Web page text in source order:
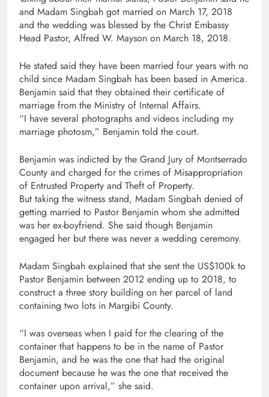
and Madam Singbah got married on March 17, 2018
and the wedding was blessed by the Christ Embassy
Head Pastor, Alfred W. Mayson on March 18, 2018.
He stated said they have been married four years with no
child since Madam Singbah has been based in America.
Benjamin said that they obtained their certificate of
marriage from the Ministry of Internal Affairs.
“I have several photographs and videos including my
marriage photosm,” Benjamin told the court.
Benjamin was indicted by the Grand Jury of Montserrado
County and charged for the crimes of Misappropriation
of Entrusted Property and Theft of Property.
But taking the witness stand, Madam Singbah denied of
getting married to Pastor Benjamin whom she admitted
was her ex-boyfriend. She said though Benjamin
engaged her but there was never a wedding ceremony.
Madam Singbah explained that she sent the US$100k to
Pastor Benjamin between 2012 ending up to 2018, to
construct a three story building on her parcel of land
containing two lots in Margibi County.
“I was overseas when I paid for the clearing of the
container that happens to be in the name of Pastor
Benjamin, and he was the one that had the original
document because he was the one that received the
container upon arrival,” she said.